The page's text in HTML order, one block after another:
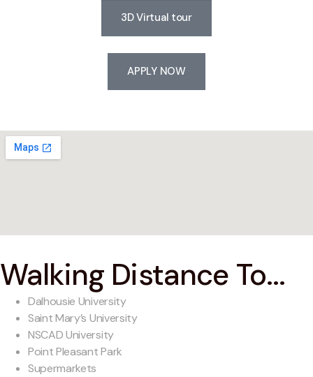
3D Virtual tour
APPLY NOW
Walking Distance To...
Dalhousie University
Saint Mary’s University
NSCAD University
Point Pleasant Park
Supermarkets